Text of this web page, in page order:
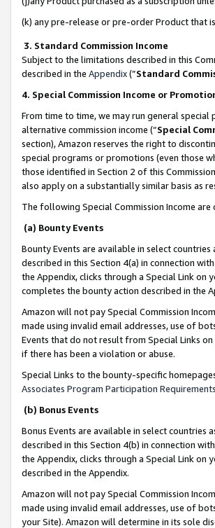
(k) any pre-release or pre-order Product that
3. Standard Commission Income
Subject to the limitations described in this
described in the Appendix(”Standard
4. Special Commission Income or
From time to time, we may run general
alternative commission income (“Special
section), Amazon reserves the right to
special programs or promotions (even those
those identified in Section 2 of this
also apply on a substantially similar basis as
The following Special Commission Income
(a) Bounty Events
Bounty Events are available in select countries
described in this Section 4(a) in connection with
the Appendix, clicks through a Special Link on
completes the bounty action described in the
Amazon will not pay Special Commission
made using invalid email addresses, use of
Events that do not result from Special Links
if there has been a violation or abuse.
Special Links to the bounty-specific
Associates Program Participation Requirements
(b) Bonus Events
Bonus Events are available in select countries
described in this Section 4(b) in connection with
the Appendix, clicks through a Special Link on
described in the Appendix.
Amazon will not pay Special Commission
made using invalid email addresses, use of
your Site). Amazon will determine in its sole